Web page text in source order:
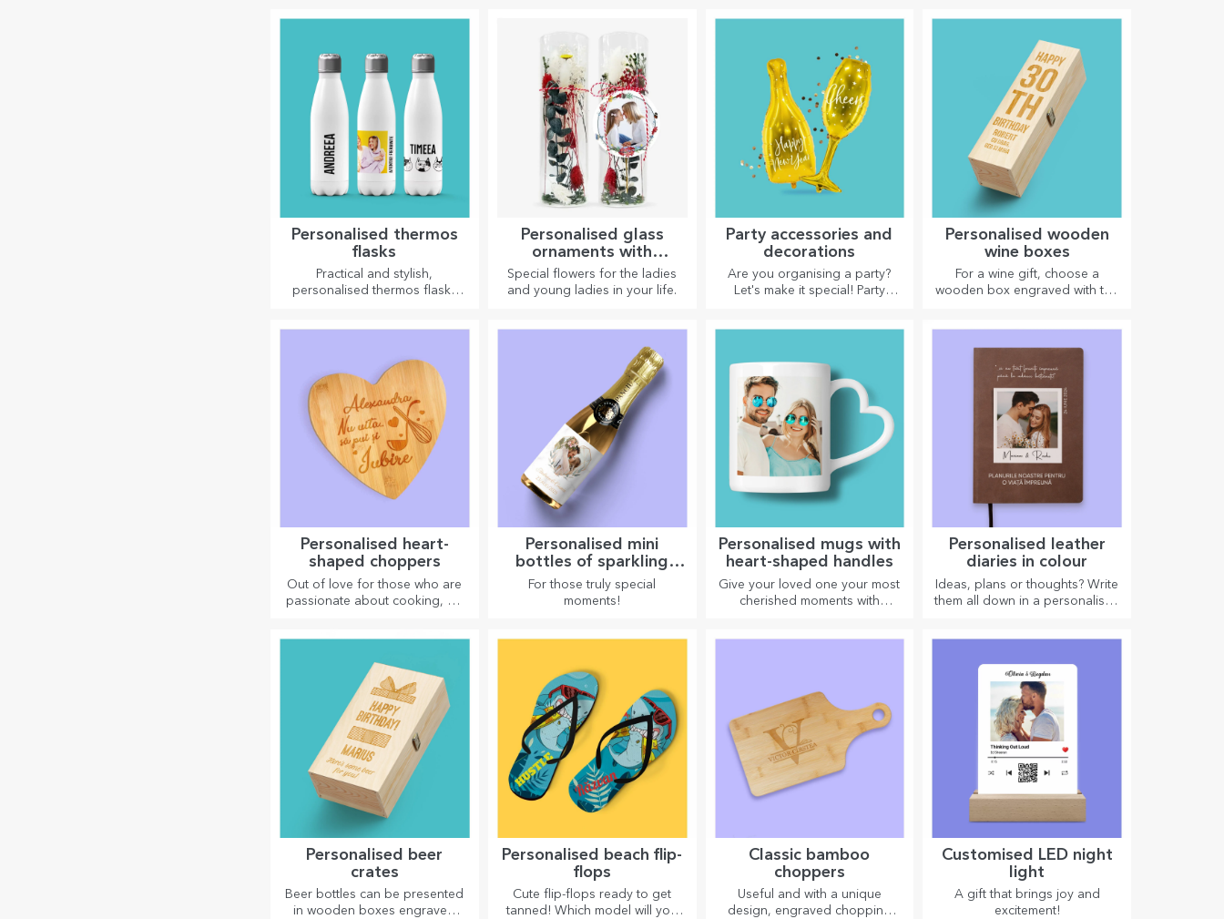
Personalised thermos
flasks
Practical and stylish,
personalised thermos flasks
Personalised glass
ornaments with
preserved flowers
Special flowers for the ladies
and young ladies in your life.
Party accessories and
decorations
Are you organising a party?
Let's make it special! Party
Personalised wooden
wine boxes
For a wine gift, choose a
wooden box engraved with the
Personalised heart-
shaped choppers
Out of love for those who are
passionate about cooking, we
Personalised mini
bottles of sparkling
wine
For those truly special
moments!
Personalised mugs with
heart-shaped handles
Give your loved one your most
cherished moments with
Personalised leather
diaries in colour
Ideas, plans or thoughts? Write
them all down in a personalised
Personalised beer
crates
Beer bottles can be presented
in wooden boxes engraved
Personalised beach flip-
flops
Cute flip-flops ready to get
tanned! Which model will you
Classic bamboo
choppers
Useful and with a unique
design, engraved chopping
Customised LED night
light
A gift that brings joy and
excitement!